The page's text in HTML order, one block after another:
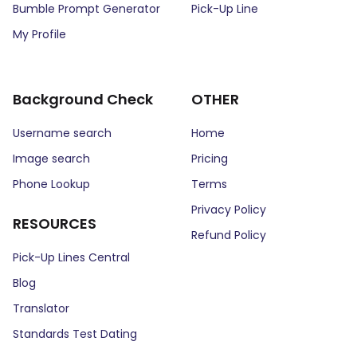
Bumble Prompt Generator
My Profile
Pick-Up Line
Background Check
Username search
Image search
Phone Lookup
RESOURCES
Pick-Up Lines Central
Blog
Translator
Standards Test Dating
OTHER
Home
Pricing
Terms
Privacy Policy
Refund Policy